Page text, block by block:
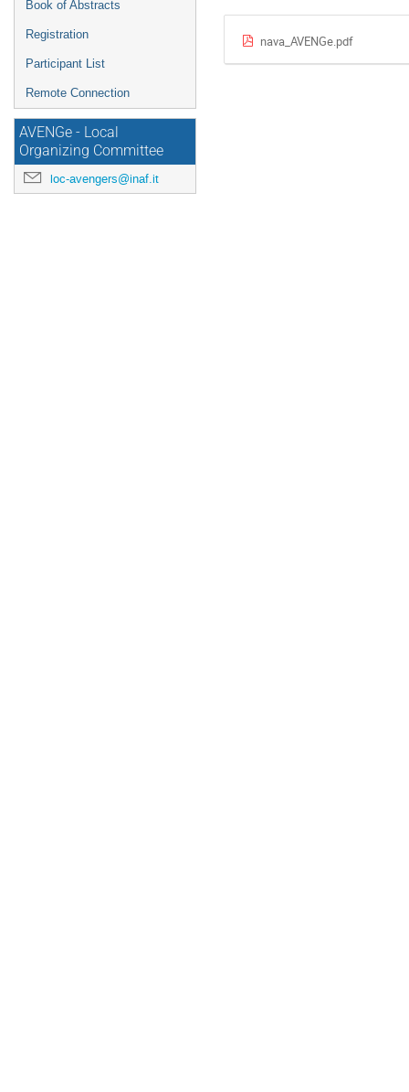
Book of Abstracts
Registration
Participant List
Remote Connection
AVENGe - Local
Organizing Committee
loc-avengers@inaf.it
nava_AVENGe.pdf